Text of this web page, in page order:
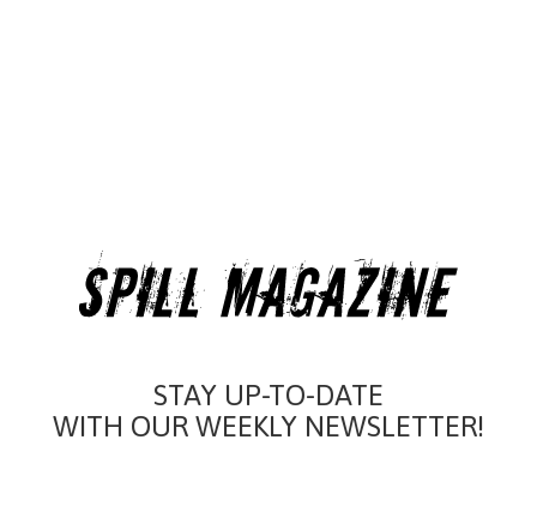
STAY UP-TO-DATE
WITH OUR WEEKLY NEWSLETTER!